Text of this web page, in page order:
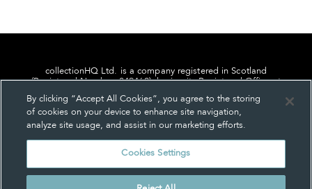
collectionHQ Ltd. is a company registered in Scotland
(Registered Number: 849460), having its Registered Office at
Privacy About us
Cookie Settings
By clicking “Accept All Cookies”, you agree to the storing
of cookies on your device to enhance site navigation,
analyze site usage, and assist in our marketing efforts.
Cookies Settings